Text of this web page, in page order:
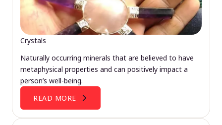
Crystals
Naturally occurring minerals that are believed to have
metaphysical properties and can positively impact a
person’s well-being.
READ MORE